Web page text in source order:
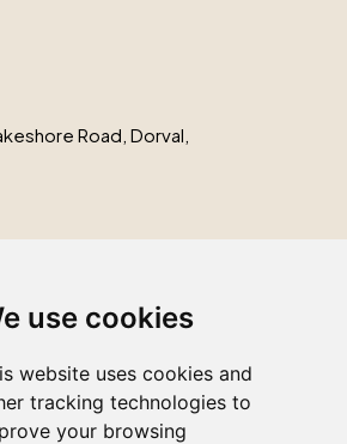
use cookies
website uses cookies and
tracking technologies to
your browsing
Road, Dorval,